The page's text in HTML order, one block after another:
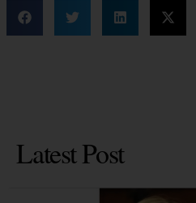
Latest Post